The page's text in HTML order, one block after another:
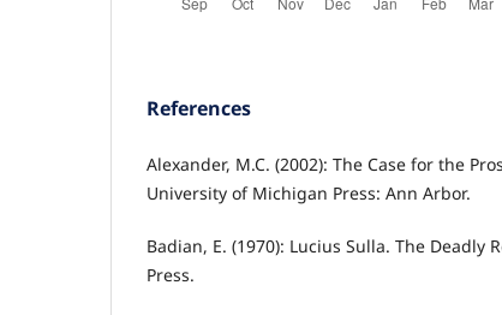
References
Alexander, M.C. (2002): The Case for the
University of Michigan Press: Ann Arbor.
Badian, E. (1970): Lucius Sulla. The Deadly
Press.